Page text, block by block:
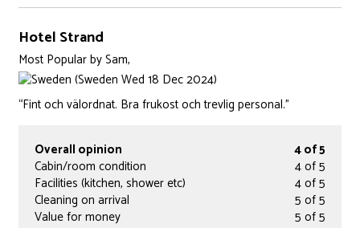
Hotel Strand
Most PopularbySam,
(Sweden Wed 18 Dec 2024)
“Fint och välordnat. Bra frukost och trevlig personal.”
Overall opinion
4 of 5
Cabin/room condition
4 of 5
Facilities (kitchen, shower etc)
4 of 5
Cleaning on arrival
5 of 5
Value for money
5 of 5